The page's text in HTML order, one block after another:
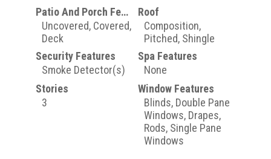
Patio And Porch Features
Uncovered, Covered,
Deck
Roof
Composition,
Pitched, Shingle
Security Features
Smoke Detector(s)
Spa Features
None
Stories
3
Window Features
Blinds, Double Pane
Windows, Drapes,
Rods, Single Pane
Windows